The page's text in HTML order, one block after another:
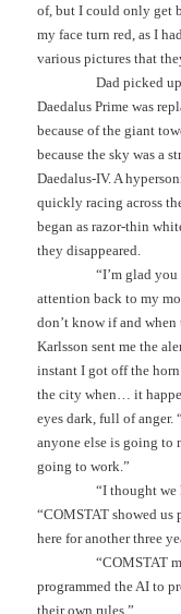
of, but I could only get
my face turn red, as I
various pictures that
Dad picked
Daedalus Prime was
because of the giant
because the sky was a
Daedalus-IV. A
quickly racing across
began as razor-thin
they disappeared.
“I’m glad
attention back to my
don’t know if and
Karlsson sent me the
instant I got off the
the city when… it
eyes dark, full of anger.
anyone else is going to
going to work.”
“I thought we
“COMSTAT showed us
here for another three
“COMSTAT
programmed the AI to
their own rules.”